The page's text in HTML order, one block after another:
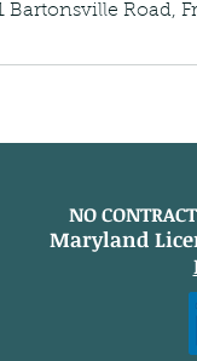
Bartonsville Road,
NO
Maryland